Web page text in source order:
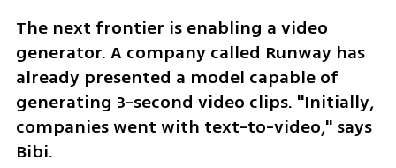
The next frontier is enabling a video
generator. A company called Runway has
already presented a model capable of
generating 3-second video clips. "Initially,
companies went with text-to-video," says
Bibi.